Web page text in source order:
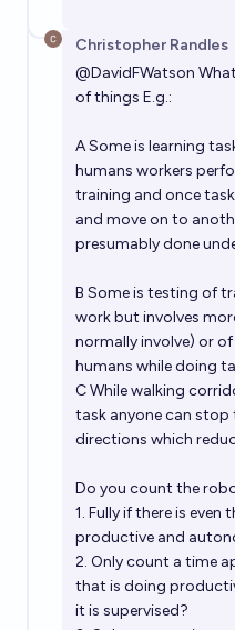
In what year will Tesla
Optimus Bot
Will it be possible to
robot before 2030?
Mikelon797
Will there be a working
the end of 2027?
Jes Wolfe
Christopher Randles
@DavidFWatson
of things E.g.:
A Some is learning
humans workers
training and once
and move on to
presumably done
B Some is testing of
work but involves
normally involve) or
humans while doing
C While walking
task anyone can
directions which
Do you count the
1. Fully if there is
productive and
2. Only count a time
that is doing
it is supervised?